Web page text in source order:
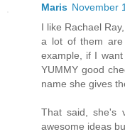
Maris November
I like Rachael
a lot of them
example, if I
YUMMY good
name she gives
That said, she's
awesome ideas